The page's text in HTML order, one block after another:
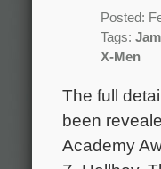
Posted:
Tags:
X-Men
The full
been
Academy